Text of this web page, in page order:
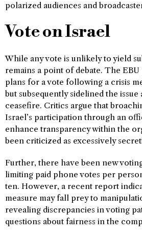
polarized audiences and
Vote on Israel
While any vote is unlikely to yield
remains a point of debate. The
plans for a vote following a crisis
but subsequently sidelined the
ceasefire. Critics argue that
Israel’s participation through an
enhance transparency within the
been criticized as excessively
Further, there have been new
limiting paid phone votes per
ten. However, a recent report
measure may fall prey to
revealing discrepancies in voting
questions about fairness in the